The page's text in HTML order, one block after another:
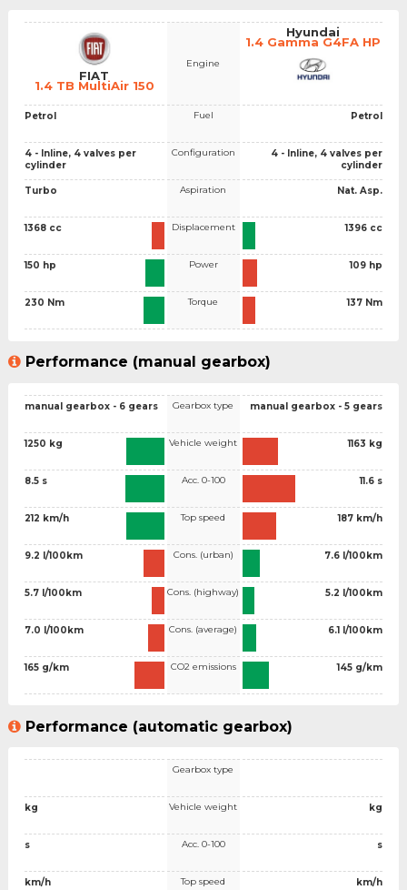
FIAT
1.4 TB MultiAir 150
Petrol
4 - Inline, 4 valves per
cylinder
Turbo
1368 cc
150 hp
230 Nm
Engine
Fuel
Configuration
Aspiration
Displacement
Power
Torque
Hyundai
1.4 Gamma G4FA HP
Petrol
4 - Inline, 4 valves per
cylinder
Nat. Asp.
1396 cc
109 hp
137 Nm
Performance (manual gearbox)
manual gearbox - 6 gears
1250 kg
8.5 s
212 km/h
9.2 l/100km
5.7 l/100km
7.0 l/100km
165 g/km
Gearbox type
Vehicle weight
Acc. 0-100
Top speed
Cons. (urban)
Cons. (highway)
Cons. (average)
CO2 emissions
manual gearbox - 5 gears
1163 kg
11.6 s
187 km/h
7.6 l/100km
5.2 l/100km
6.1 l/100km
145 g/km
Performance (automatic gearbox)
kg
s
km/h
Gearbox type
Vehicle weight
Acc. 0-100
Top speed
kg
s
km/h